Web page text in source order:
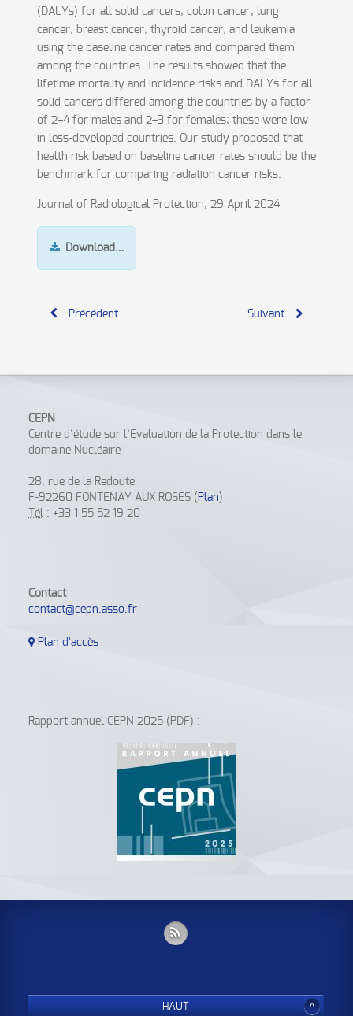
(DALYs) for all solid cancers, colon cancer, lung
cancer, breast cancer, thyroid cancer, and leukemia
using the baseline cancer rates and compared them
among the countries. The results showed that the
lifetime mortality and incidence risks and DALYs for all
solid cancers differed among the countries by a factor
of 2–4 for males and 2–3 for females; these were low
in less-developed countries. Our study proposed that
health risk based on baseline cancer rates should be the
benchmark for comparing radiation cancer risks.
Journal of Radiological Protection, 29 April 2024
Download…
Précédent Suivant
CEPN
Centre d’étude sur l’Evaluation de la Protection dans le
domaine Nucléaire
28, rue de la Redoute
F-92260 FONTENAY AUX ROSES ( Plan )
Tél : +33 1 55 52 19 20
Contact
contact@cepn.asso.fr
Plan d'accès
Rapport annuel CEPN 2025 (PDF) :
HAUT